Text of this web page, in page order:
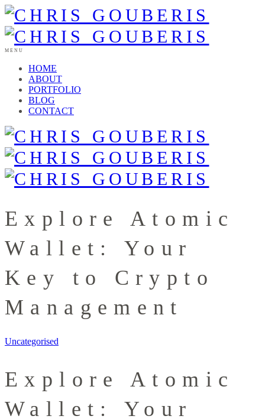
MENU
HOME
ABOUT
PORTFOLIO
BLOG
CONTACT
Explore Atomic
Wallet: Your
Key to Crypto
Management
Uncategorised
Explore Atomic
Wallet: Your